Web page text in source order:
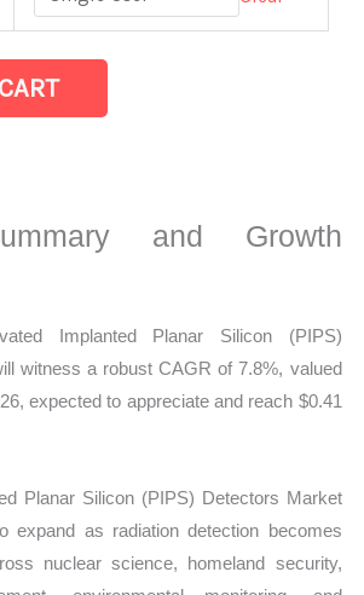
and Growth
Implanted Planar Silicon (PIPS)
witness a robust CAGR of 7.8%, valued
expected to appreciate and reach $0.41
Planar Silicon (PIPS) Detectors Market
expand as radiation detection becomes
nuclear science, homeland security,